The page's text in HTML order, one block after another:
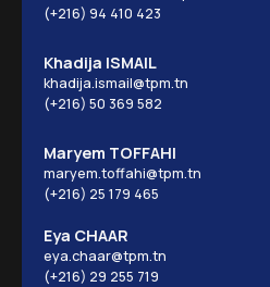
(+216) 94 410 423
Khadija ISMAIL
khadija.ismail@tpm.tn
(+216) 50 369 582
Maryem TOFFAHI
maryem.toffahi@tpm.tn
(+216) 25 179 465
Eya CHAAR
eya.chaar@tpm.tn
(+216) 29 255 719